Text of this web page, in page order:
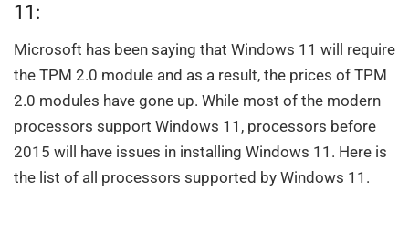
11:
Microsoft has been saying that Windows 11 will require
the TPM 2.0 module and as a result, the prices of TPM
2.0 modules have gone up. While most of the modern
processors support Windows 11, processors before
2015 will have issues in installing Windows 11. Here is
the list of all processors supported by Windows 11.